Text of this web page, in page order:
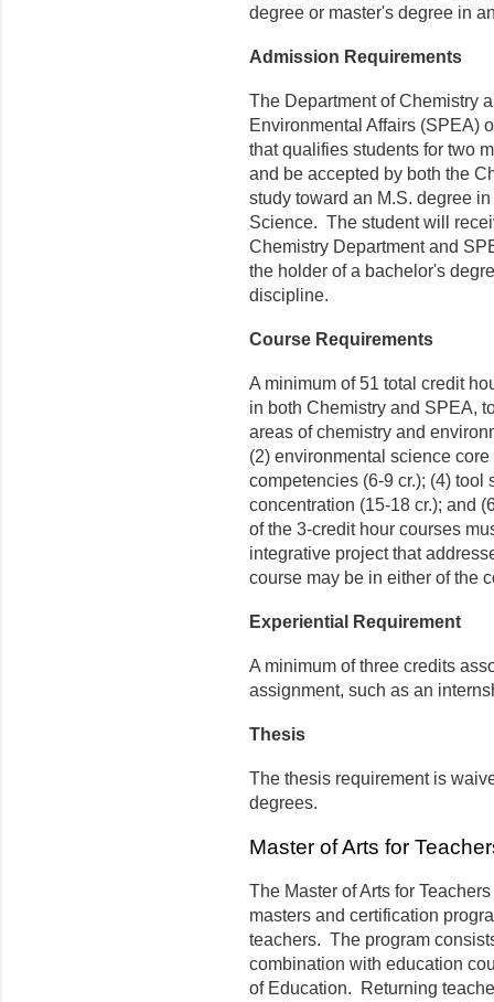
degree or master's degree in
Admission Requirements
The Department of Chemistry
Environmental Affairs (SPEA)
that qualifies students for two
and be accepted by both the
study toward an M.S. degree
Science. The student will
Chemistry Department and
the holder of a bachelor's
discipline.
Course Requirements
A minimum of 51 total credit
in both Chemistry and SPEA,
areas of chemistry and
(2) environmental science
competencies (6-9 cr.); (4) tool
concentration (15-18 cr.); and
of the 3-credit hour courses
integrative project that
course may be in either of the
Experiential Requirement
A minimum of three credits
assignment, such as an
Thesis
The thesis requirement is
degrees.
Master of Arts for
The Master of Arts for
masters and certification
teachers. The program
combination with education
of Education. Returning